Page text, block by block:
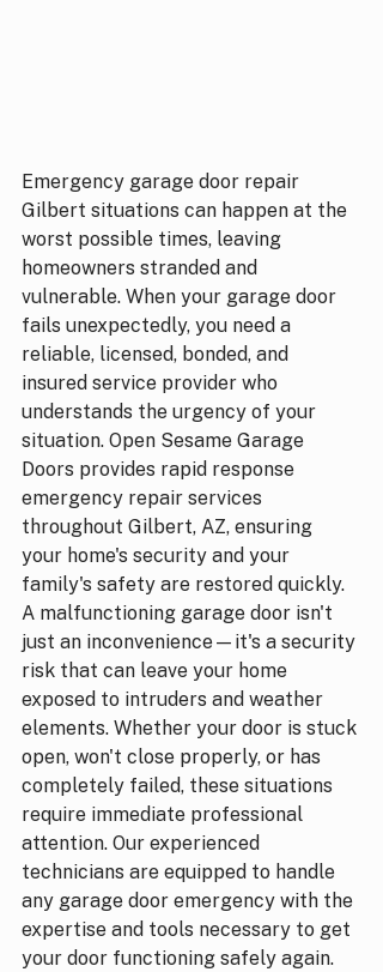
Emergency garage door repair
Gilbert situations can happen at the
worst possible times, leaving
homeowners stranded and
vulnerable. When your garage door
fails unexpectedly, you need a
reliable, licensed, bonded, and
insured service provider who
understands the urgency of your
situation. Open Sesame Garage
Doors provides rapid response
emergency repair services
throughout Gilbert, AZ, ensuring
your home's security and your
family's safety are restored quickly.
A malfunctioning garage door isn't
just an inconvenience—it's a security
risk that can leave your home
exposed to intruders and weather
elements. Whether your door is stuck
open, won't close properly, or has
completely failed, these situations
require immediate professional
attention. Our experienced
technicians are equipped to handle
any garage door emergency with the
expertise and tools necessary to get
your door functioning safely again.